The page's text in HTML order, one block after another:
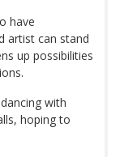
have
artist can stand
up possibilities
with
hoping to